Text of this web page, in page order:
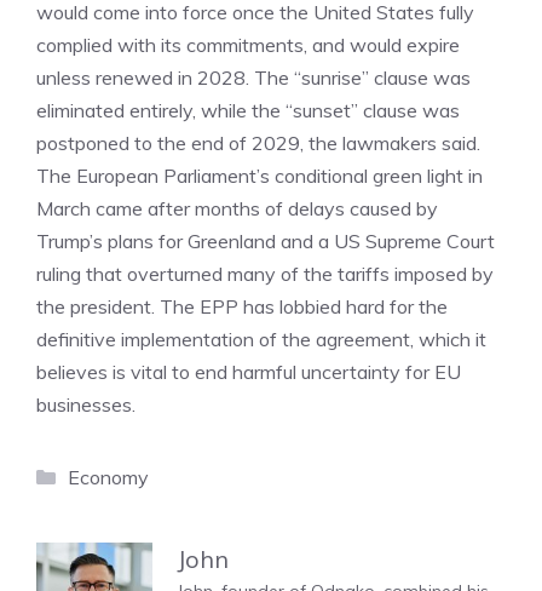
would come into force once the United States fully
complied with its commitments, and would expire
unless renewed in 2028. The “sunrise” clause was
eliminated entirely, while the “sunset” clause was
postponed to the end of 2029, the lawmakers said.
The European Parliament’s conditional green light in
March came after months of delays caused by
Trump’s plans for Greenland and a US Supreme Court
ruling that overturned many of the tariffs imposed by
the president. The EPP has lobbied hard for the
definitive implementation of the agreement, which it
believes is vital to end harmful uncertainty for EU
businesses.
Categories
Economy
John